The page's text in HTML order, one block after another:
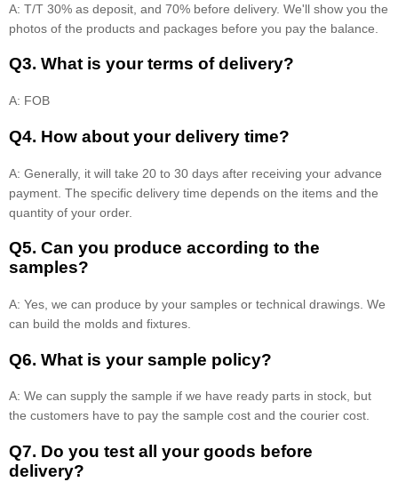
A: T/T 30% as deposit, and 70% before delivery. We'll show you the
photos of the products and packages before you pay the balance.
Q3. What is your terms of delivery?
A: FOB
Q4. How about your delivery time?
A: Generally, it will take 20 to 30 days after receiving your advance
payment. The specific delivery time depends on the items and the
quantity of your order.
Q5. Can you produce according to the
samples?
A: Yes, we can produce by your samples or technical drawings. We
can build the molds and fixtures.
Q6. What is your sample policy?
A: We can supply the sample if we have ready parts in stock, but
the customers have to pay the sample cost and the courier cost.
Q7. Do you test all your goods before
delivery?